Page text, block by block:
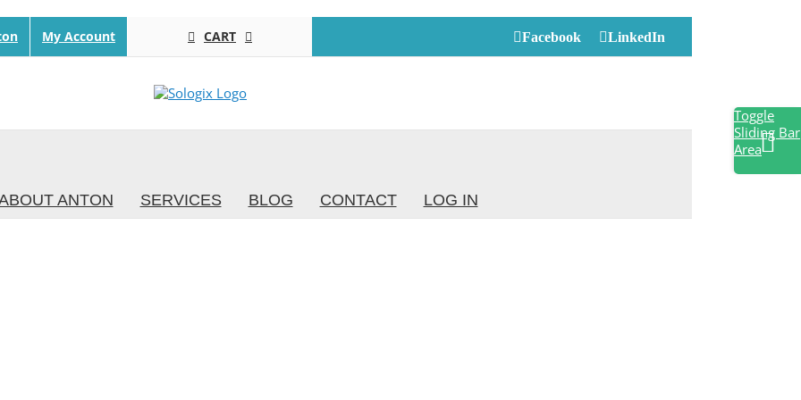
My Account CART Facebook LinkedIn
ANTON SERVICES BLOG CONTACT LOG IN
Toggle
Sliding Bar
Area